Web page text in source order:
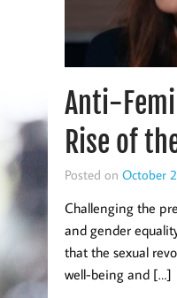
Anti-
Rise of
Posted on October
Challenging the
and gender
that the sexual
well-being and […]